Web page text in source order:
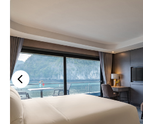
In Room Safe
Hair Dryer
Bathtub
Non-smoking
Slippers
Fire extinguisher
Life Jackets
With Balcony